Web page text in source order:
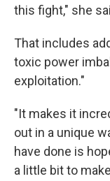
this fight," she
That includes
toxic power
exploitation."
"It makes it
out in a unique
have done is
a little bit to